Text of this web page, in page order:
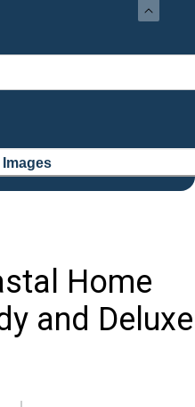
Images
Home
and Deluxe